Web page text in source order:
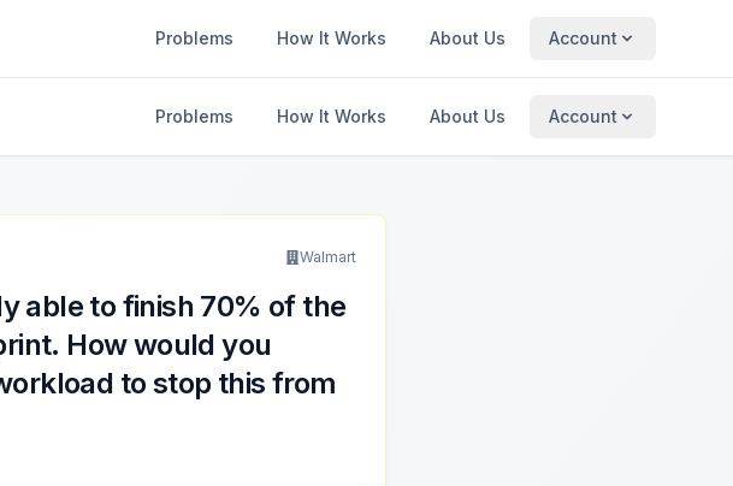
Problems How It Works About Us Account
Problems How It Works About Us Account
Walmart
able to finish 70% of the
How would you
to stop this from